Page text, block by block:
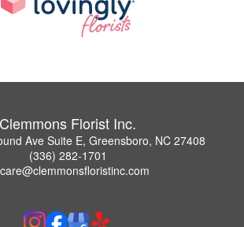
Clemmons Florist Inc.
Ave Suite E, Greensboro, NC 27408
(336) 282-1701